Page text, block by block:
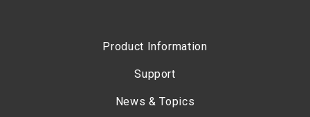
Product Information
Support
News & Topics